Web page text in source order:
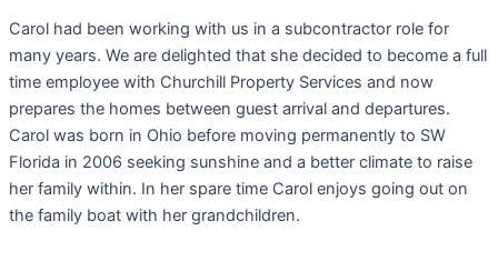
Carol had been working with us in a subcontractor role for
many years. We are delighted that she decided to become a full
time employee with Churchill Property Services and now
prepares the homes between guest arrival and departures.
Carol was born in Ohio before moving permanently to SW
Florida in 2006 seeking sunshine and a better climate to raise
her family within. In her spare time Carol enjoys going out on
the family boat with her grandchildren.